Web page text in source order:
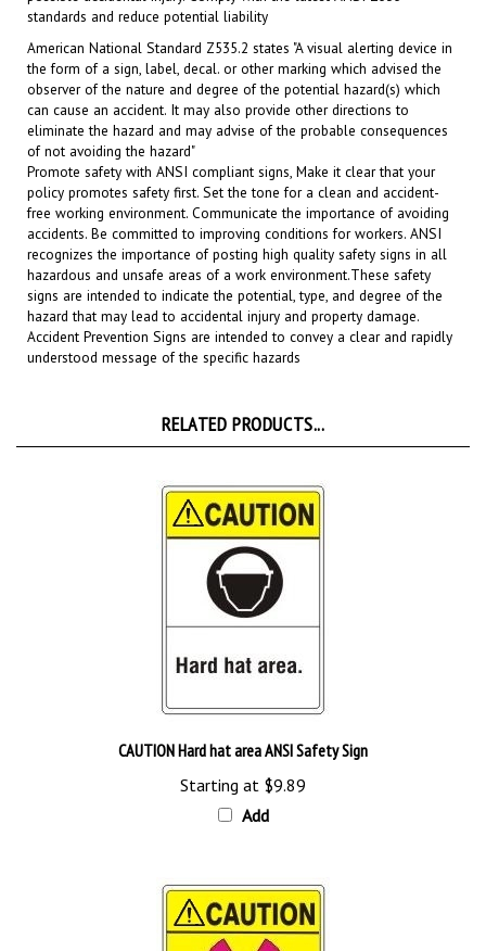
American National Standard Z535.2 states "A visual alerting device in
the form of a sign, label, decal. or other marking which advised the
observer of the nature and degree of the potential hazard(s) which
can cause an accident. It may also provide other directions to
eliminate the hazard and may advise of the probable consequences
of not avoiding the hazard"
Promote safety with ANSI compliant signs, Make it clear that your
policy promotes safety first. Set the tone for a clean and accident-
free working environment. Communicate the importance of avoiding
accidents. Be committed to improving conditions for workers. ANSI
recognizes the importance of posting high quality safety signs in all
hazardous and unsafe areas of a work environment.These safety
signs are intended to indicate the potential, type, and degree of the
hazard that may lead to accidental injury and property damage.
Accident Prevention Signs are intended to convey a clear and rapidly
understood message of the specific hazards
CAUTION Hard hat area ANSI Safety Sign
Starting at$9.89
Add